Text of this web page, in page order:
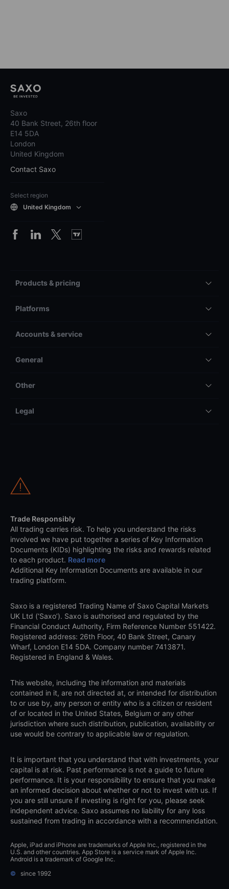
Saxo
40 Bank Street, 26th floor
E14 5DA
London
United Kingdom
Contact Saxo
Select region
United Kingdom
Products & pricing
Platforms
Accounts & service
General
Other
Legal
Trade Responsibly
All trading carries risk. To help you understand the risks
involved we have put together a series of Key Information
Documents (KIDs) highlighting the risks and rewards related
to each product. Read more
Additional Key Information Documents are available in our
trading platform.
Saxo is a registered Trading Name of Saxo Capital Markets
UK Ltd (‘Saxo’). Saxo is authorised and regulated by the
Financial Conduct Authority, Firm Reference Number 551422.
Registered address: 26th Floor, 40 Bank Street, Canary
Wharf, London E14 5DA. Company number 7413871.
Registered in England & Wales.
This website, including the information and materials
contained in it, are not directed at, or intended for distribution
to or use by, any person or entity who is a citizen or resident
of or located in the United States, Belgium or any other
jurisdiction where such distribution, publication, availability or
use would be contrary to applicable law or regulation.
It is important that you understand that with investments, your
capital is at risk. Past performance is not a guide to future
performance. It is your responsibility to ensure that you make
an informed decision about whether or not to invest with us. If
you are still unsure if investing is right for you, please seek
independent advice. Saxo assumes no liability for any loss
sustained from trading in accordance with a recommendation.
Apple, iPad and iPhone are trademarks of Apple Inc., registered in the
U.S. and other countries. App Store is a service mark of Apple Inc.
Android is a trademark of Google Inc.
©
since 1992